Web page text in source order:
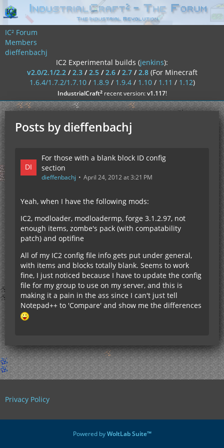
IC² Forum
Members
dieffenbachj
IC2 Experimental builds (jenkins):
v2.0/2.1/2.2/2.3/2.5/2.6/2.7/2.8 (For Minecraft
1.6.4/1.7.2/1.7.10/ 1.8.9/ 1.9.4/ 1.10/ 1.11 / 1.12)
IndustrialCraft²recent version:v1.117!
Posts by dieffenbachj
For those with a blank block ID config
section
dieffenbachj April 24, 2012 at 3:21 PM
Yeah, when I have the following mods:
IC2, modloader, modloadermp, forge 3.1.2.97, not
enough items, zombe's pack (with compatability
patch) and optifine
All of my IC2 config file info gets put under general,
with items and blocks totally blank. Seems to work
fine, I just noticed because I have to update the config
file for my group to use on my server, and this is
making it a pain in the ass since I can't just tell
Notepad++ to 'Compare' and show me the differences
Privacy Policy
Powered byWoltLab Suite™